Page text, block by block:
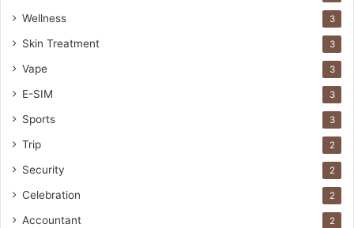
Wellness 3
Skin Treatment 3
Vape 3
E-SIM 3
Sports 3
Trip 2
Security 2
Celebration 2
Accountant 2